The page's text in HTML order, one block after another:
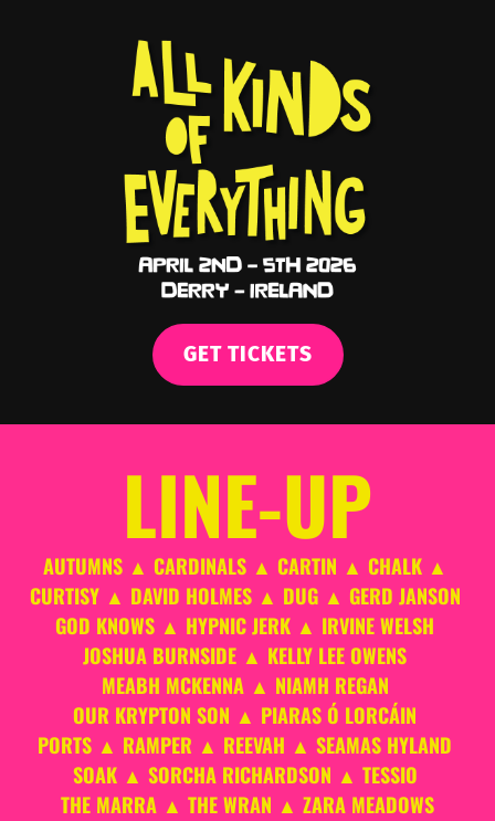
GET TICKETS
LINE-UP
AUTUMNS ▲ CARDINALS ▲ CARTIN ▲ CHALK ▲
CURTISY ▲ DAVID HOLMES ▲ DUG ▲ GERD JANSON
GOD KNOWS ▲ HYPNIC JERK ▲ IRVINE WELSH
JOSHUA BURNSIDE ▲ KELLY LEE OWENS
MEABH MCKENNA ▲ NIAMH REGAN
OUR KRYPTON SON ▲ PIARAS Ó LORCÁIN
PORTS ▲ RAMPER ▲ REEVAH ▲ SEAMAS HYLAND
SOAK ▲ SORCHA RICHARDSON ▲ TESSIO
THE MARRA ▲ THE WRAN ▲ ZARA MEADOWS